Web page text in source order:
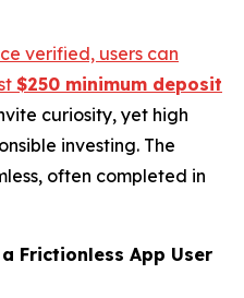
verified, users can
$250 minimum deposit
curiosity, yet high
investing. The
often completed in
Frictionless App User